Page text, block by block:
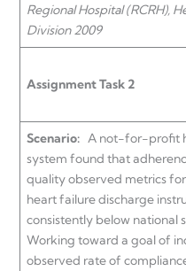
Regional Hospital (RCRH),
Division 2009
Assignment Task 2
Scenario: A not-for-profit
system found that
quality observed metrics
heart failure discharge
consistently below national
Working toward a goal of
observed rate of